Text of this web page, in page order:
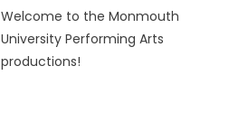
Welcome to the Monmouth
University Performing Arts
productions!